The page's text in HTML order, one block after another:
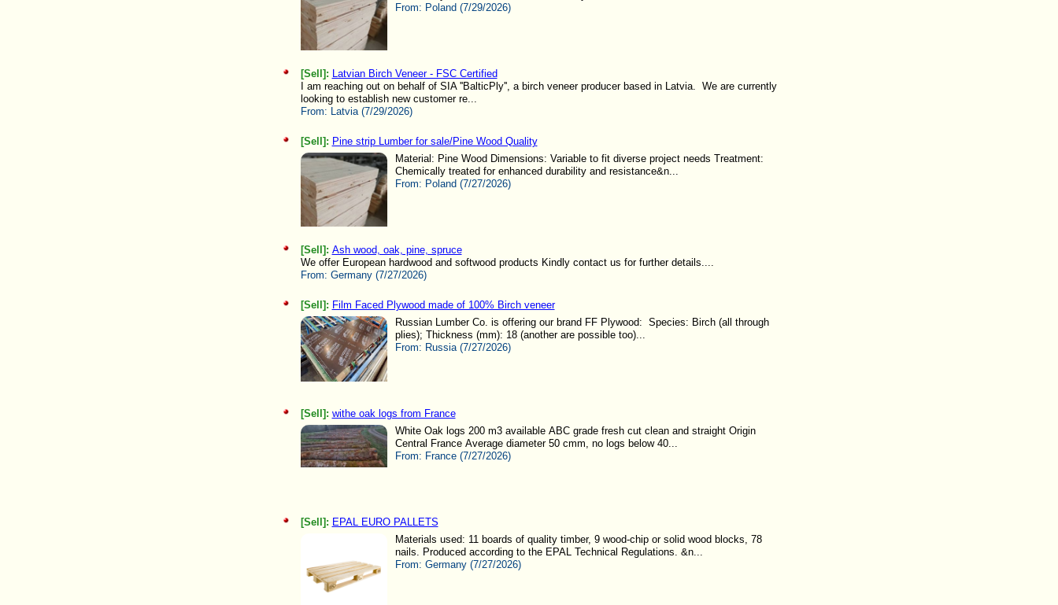
From: Poland (7/29/2026)
[Sell]: Latvian Birch Veneer - FSC Certified
I am reaching out on behalf of SIA ''BalticPly'', a birch veneer producer based in Latvia. We are currently
looking to establish new customer re...
From: Latvia (7/29/2026)
[Sell]: Pine strip Lumber for sale/Pine Wood Quality
Material: Pine Wood Dimensions: Variable to fit diverse project needs Treatment:
Chemically treated for enhanced durability and resistance&n...
From: Poland (7/27/2026)
[Sell]: Ash wood, oak, pine, spruce
We offer European hardwood and softwood products Kindly contact us for further details....
From: Germany (7/27/2026)
[Sell]: Film Faced Plywood made of 100% Birch veneer
Russian Lumber Co. is offering our brand FF Plywood: Species: Birch (all through
plies); Thickness (mm): 18 (another are possible too)...
From: Russia (7/27/2026)
[Sell]: withe oak logs from France
White Oak logs 200 m3 available ABC grade fresh cut clean and straight Origin
Central France Average diameter 50 cmm, no logs below 40...
From: France (7/27/2026)
[Sell]: EPAL EURO PALLETS
Materials used: 11 boards of quality timber, 9 wood-chip or solid wood blocks, 78
nails. Produced according to the EPAL Technical Regulations. &n...
From: Germany (7/27/2026)